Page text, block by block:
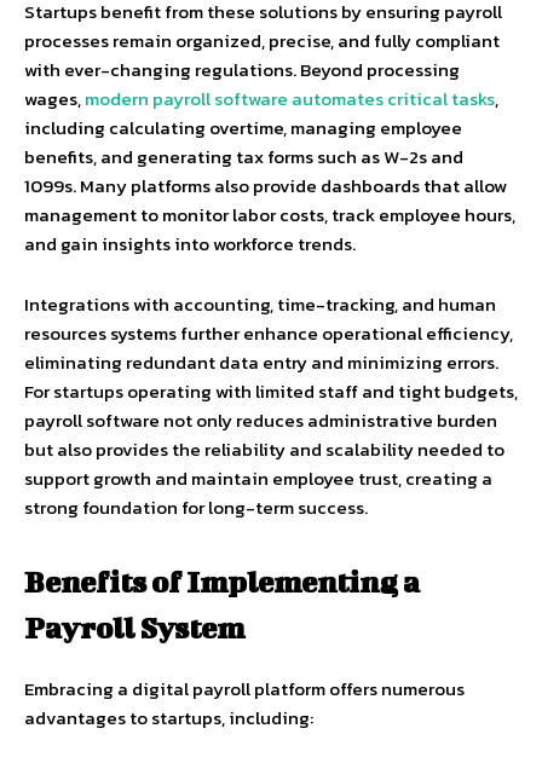
Startups benefit from these solutions by ensuring payroll
processes remain organized, precise, and fully compliant
with ever-changing regulations. Beyond processing
wages,modern payroll software automates critical tasks,
including calculating overtime, managing employee
benefits, and generating tax forms such as W-2s and
1099s. Many platforms also provide dashboards that allow
management to monitor labor costs, track employee hours,
and gain insights into workforce trends.
Integrations with accounting, time-tracking, and human
resources systems further enhance operational efficiency,
eliminating redundant data entry and minimizing errors.
For startups operating with limited staff and tight budgets,
payroll software not only reduces administrative burden
but also provides the reliability and scalability needed to
support growth and maintain employee trust, creating a
strong foundation for long-term success.
Benefits of Implementing a
Payroll System
Embracing a digital payroll platform offers numerous
advantages to startups, including: